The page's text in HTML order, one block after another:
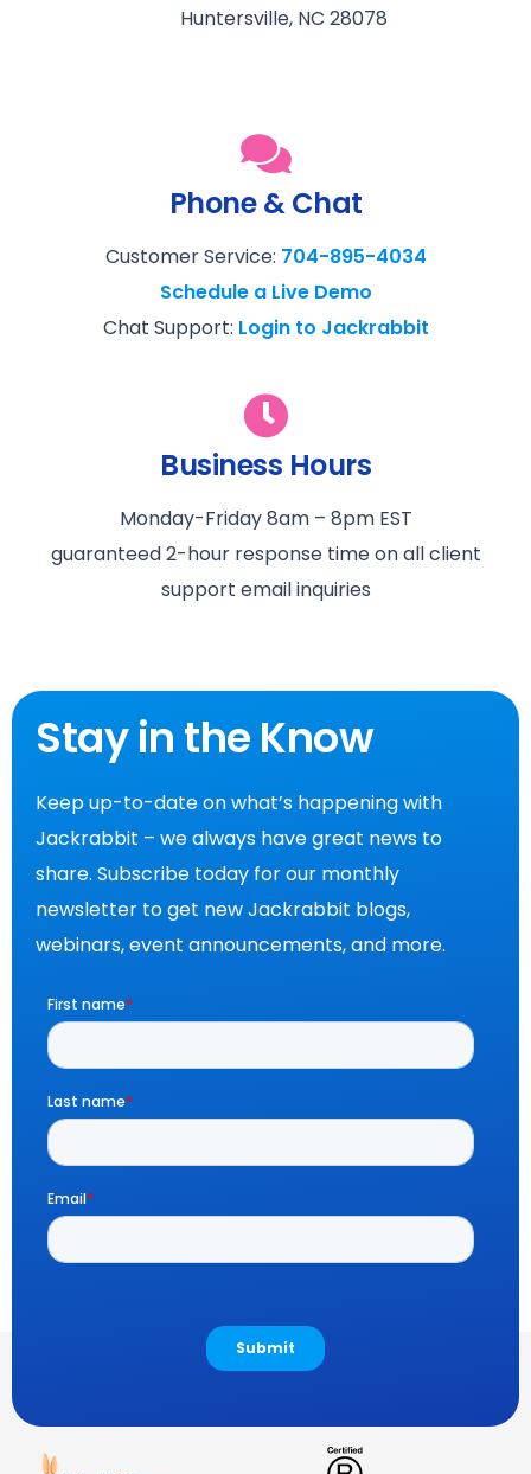
Huntersville, NC 28078
Phone & Chat
Customer Service: 704-895-4034
Schedule a Live Demo
Chat Support: Login to Jackrabbit
Business Hours
Monday-Friday 8am – 8pm EST
guaranteed 2-hour response time on all client
support email inquiries
Stay in the Know
Keep up-to-date on what’s happening with
Jackrabbit – we always have great news to
share. Subscribe today for our monthly
newsletter to get new Jackrabbit blogs,
webinars, event announcements, and more.